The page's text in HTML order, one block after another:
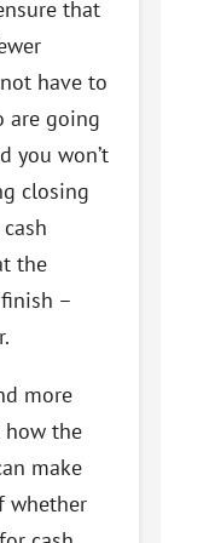
that
have to
are going
you won’t
closing
the
–
more
how the
make
whether